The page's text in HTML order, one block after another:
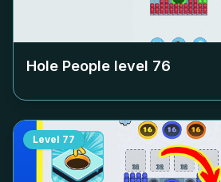
Hole People level 76
Level 77